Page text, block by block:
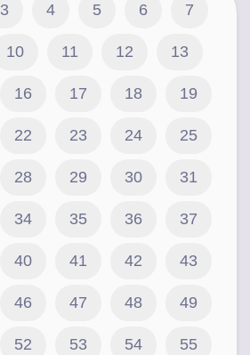
3 4 5 6 7
10 11 12 13
16 17 18 19
22 23 24 25
28 29 30 31
34 35 36 37
40 41 42 43
46 47 48 49
52 53 54 55